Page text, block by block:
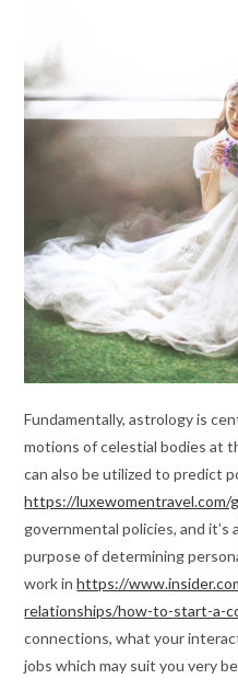
Fundamentally, astrology is
motions of celestial bodies at
can also be utilized to predict
https://luxewomentravel.com/
governmental policies, and
purpose of determining
work inhttps://
relationships/how-to-start-a-
connections, what your
jobs which may suit you very